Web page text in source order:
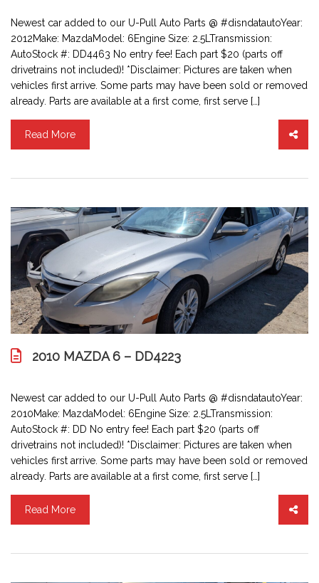
Newest car added to our U-Pull Auto Parts @ #disndatautoYear:
2012Make: MazdaModel: 6Engine Size: 2.5LTransmission:
AutoStock #: DD4463 No entry fee! Each part $20 (parts off
drivetrains not included)! *Disclaimer: Pictures are taken when
vehicles first arrive. Some parts may have been sold or removed
already. Parts are available at a first come, first serve […]
Read More
2010 MAZDA 6 – DD4223
Newest car added to our U-Pull Auto Parts @ #disndatautoYear:
2010Make: MazdaModel: 6Engine Size: 2.5LTransmission:
AutoStock #: DD No entry fee! Each part $20 (parts off
drivetrains not included)! *Disclaimer: Pictures are taken when
vehicles first arrive. Some parts may have been sold or removed
already. Parts are available at a first come, first serve […]
Read More